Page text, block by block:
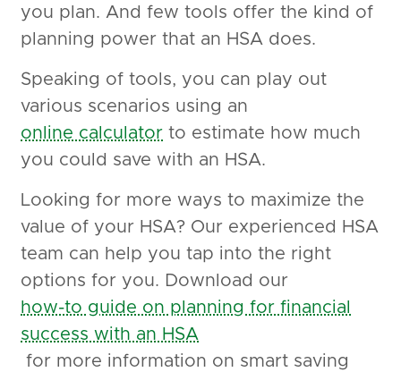
you plan. And few tools offer the kind of
planning power that an HSA does.
Speaking of tools, you can play out
various scenarios using an
online calculator to estimate how much
you could save with an HSA.
Looking for more ways to maximize the
value of your HSA? Our experienced HSA
team can help you tap into the right
options for you. Download our
how-to guide on planning for financial
success with an HSA
for more information on smart saving